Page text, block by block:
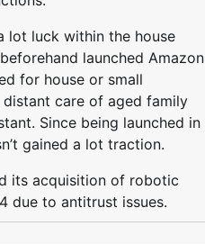
lot luck within the house
launched Amazon
for house or small
care of aged family
Since being launched in
gained a lot traction.
its acquisition of robotic
due to antitrust issues.